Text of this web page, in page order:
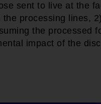
sent to live at the
the processing lines, 2)
the processed
impact of the